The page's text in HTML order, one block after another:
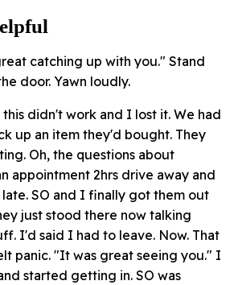
catching up with you." Stand
door. Yawn loudly.
didn't work and I lost it. We had
up an item they'd bought. They
Oh, the questions about
appointment 2hrs drive away and
SO and I finally got them out
just stood there now talking
I'd said I had to leave. Now. That
panic. "It was great seeing you." I
started getting in. SO was